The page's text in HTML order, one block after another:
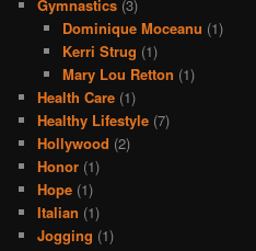
Gymnastics (3)
Dominique Moceanu (1)
Kerri Strug (1)
Mary Lou Retton (1)
Health Care (1)
Healthy Lifestyle (7)
Hollywood (2)
Honor (1)
Hope (1)
Italian (1)
Jogging (1)